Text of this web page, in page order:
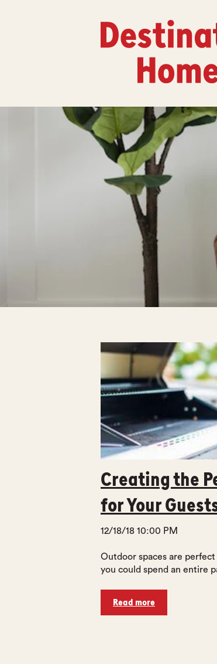
Creating the
for Your
12/18/18 10:00 PM
Outdoor spaces are
you could spend an entire
Read more